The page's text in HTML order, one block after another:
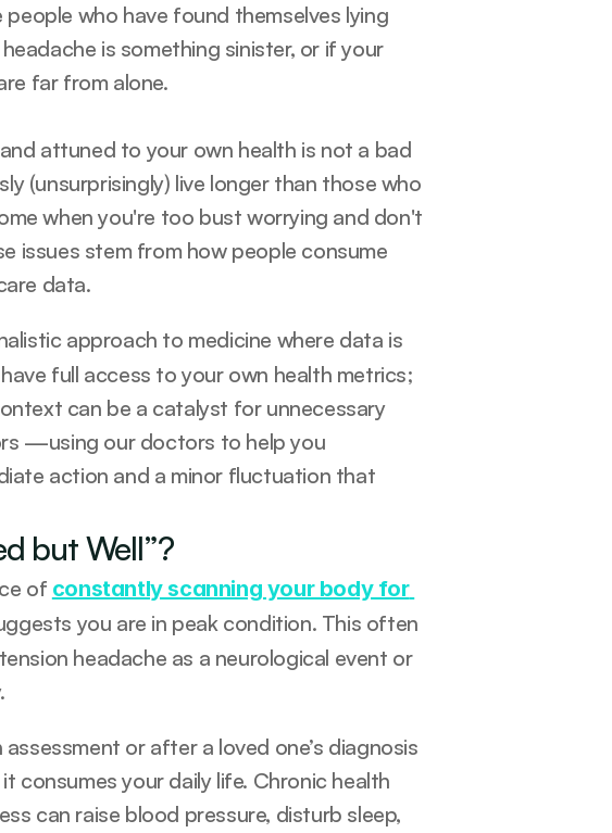
who have found themselves lying
is something sinister, or if your
far from alone.
attuned to your own health is not a bad
(unsurprisingly) live longer than those who
when you're too bust worrying and don't
issues stem from how people consume
data.
approach to medicine where data is
full access to your own health metrics;
can be a catalyst for unnecessary
—using our doctors to help you
action and a minor fluctuation that
but Well”?
of constantly scanning your body for
you are in peak condition. This often
headache as a neurological event or
or after a loved one’s diagnosis
consumes your daily life. Chronic health
can raise blood pressure, disturb sleep,